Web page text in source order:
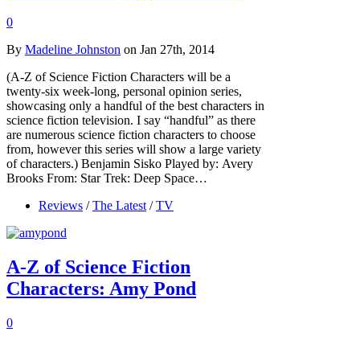
0
By Madeline Johnston on Jan 27th, 2014
(A-Z of Science Fiction Characters will be a
twenty-six week-long, personal opinion series,
showcasing only a handful of the best characters in
science fiction television. I say “handful” as there
are numerous science fiction characters to choose
from, however this series will show a large variety
of characters.) Benjamin Sisko Played by: Avery
Brooks From: Star Trek: Deep Space…
Reviews / The Latest / TV
A-Z of Science Fiction
Characters: Amy Pond
0